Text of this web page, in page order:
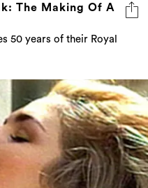
The Making Of A
50 years of their Royal